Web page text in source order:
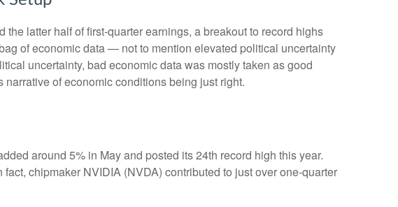
latter half of first-quarter earnings, a breakout to record highs
of economic data — not to mention elevated political uncertainty
uncertainty, bad economic data was mostly taken as good
of economic conditions being just right.
around 5% in May and posted its 24th record high this year.
chipmaker NVIDIA (NVDA) contributed to just over one-quarter